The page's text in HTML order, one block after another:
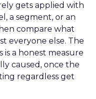
gets applied with
a segment, or an
compare what
everyone else. The
a honest measure
caused, once the
regardless get